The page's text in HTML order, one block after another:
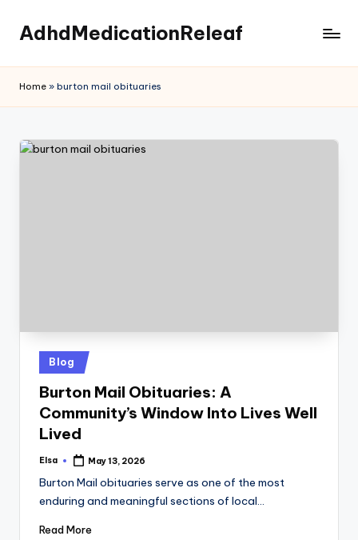
Skip
content
AdhdMedicationReleaf
Home » burton mail obituaries
Posted
in
Blog
Burton Mail Obituaries: A
Community’s Window Into Lives Well
Lived
Posted
Elsa May 13, 2026
Burton Mail obituaries serve as one of the most
enduring and meaningful sections of local…
Read More